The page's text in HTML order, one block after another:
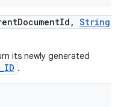
DocumentId , String
its newly generated
.